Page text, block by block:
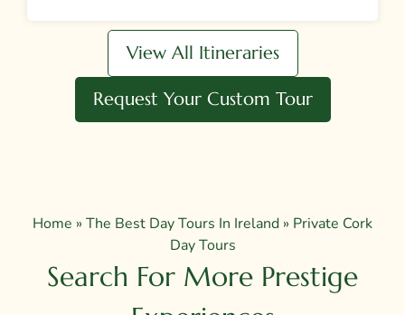
View All Itineraries
Request Your Custom Tour
Home » The Best Day Tours In Ireland » Private Cork
Day Tours
Search For More Prestige